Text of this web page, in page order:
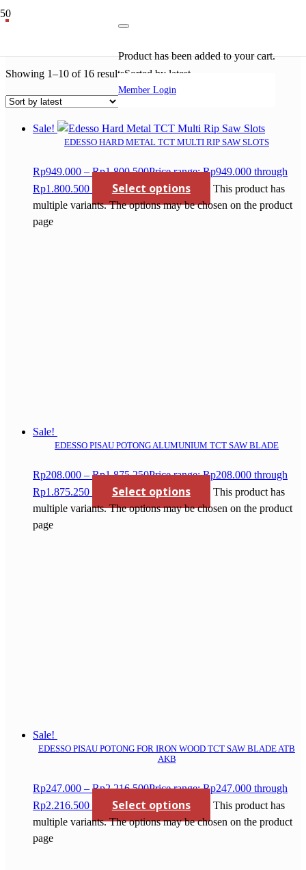
Product has been added to your cart.
Member Login
Showing 1–10 of 16 resultsSorted by latest
Sale!
EDESSO HARD METAL TCT MULTI RIP SAW SLOTS
Rp949.000 – Rp1.800.500Price range: Rp949.000 through
Rp1.800.500
Select options
This product has
multiple variants. The options may be chosen on the product
page
Sale!
EDESSO PISAU POTONG ALUMUNIUM TCT SAW BLADE
Rp208.000 – Rp1.875.250Price range: Rp208.000 through
Rp1.875.250
Select options
This product has
multiple variants. The options may be chosen on the product
page
Sale!
EDESSO PISAU POTONG FOR IRON WOOD TCT SAW BLADE ATB
AKB
Rp247.000 – Rp2.216.500Price range: Rp247.000 through
Rp2.216.500
Select options
This product has
multiple variants. The options may be chosen on the product
page